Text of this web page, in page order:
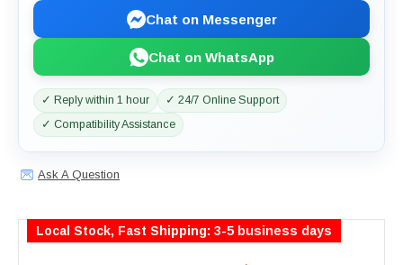
Chat on Messenger
Chat on WhatsApp
✓ Reply within 1 hour
✓ 24/7 Online Support
✓ Compatibility Assistance
Ask A Question
Local Stock, Fast Shipping: 3-5 business days